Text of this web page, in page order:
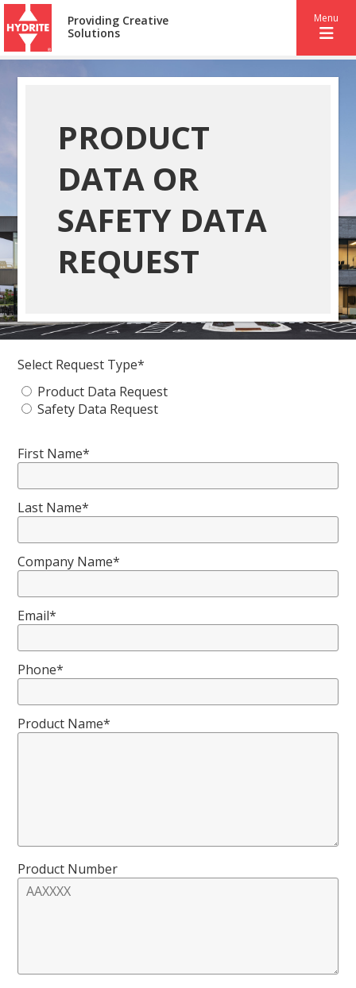
Providing Creative
Solutions
Menu
PRODUCT
DATA OR
SAFETY DATA
REQUEST
Select Request Type*
Product Data Request
Safety Data Request
First Name*
Last Name*
Company Name*
Email*
Phone*
Product Name*
Product Number